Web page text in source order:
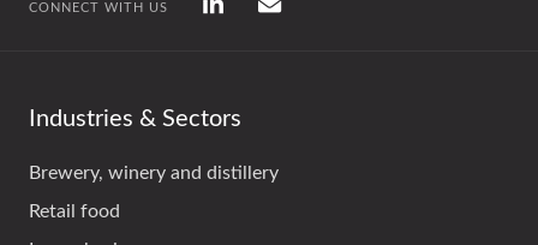
CONNECT WITH US
Industries & Sectors
Brewery, winery and distillery
Retail food